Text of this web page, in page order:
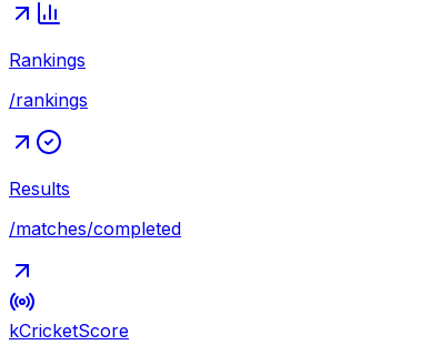
Rankings
/rankings
Results
/matches/completed
kCricketScore